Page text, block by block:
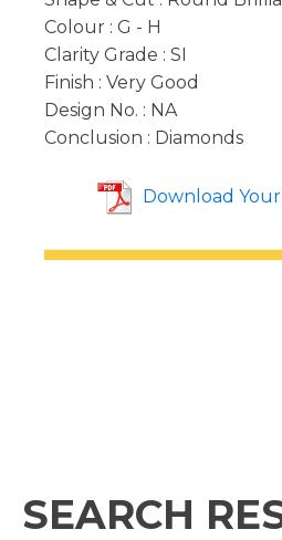
Colour : G - H
Clarity Grade : SI
Finish : Very Good
Design No. : NA
Conclusion : Diamonds
Download
SEARCH